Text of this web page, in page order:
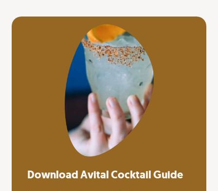
Download Avital Cocktail Guide